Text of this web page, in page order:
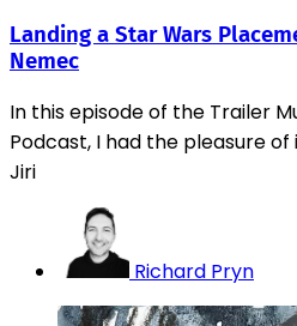
Landing a Star Wars
Nemec
In this episode of the Trailer
Podcast, I had the pleasure
Jiri
Richard Pryn